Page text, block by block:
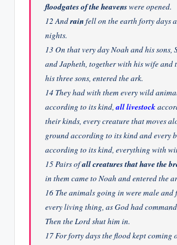
floodgates of the heavenswere opened.
12 Andrainfell on the earth forty days
nights.
13 On that very day Noah and his sons,
and Japheth, together with his wife and
his three sons, entered the ark.
14 They had with them every wild
according to its kind,all livestock
their kinds, every creature that moves
ground according to its kind and every
according to its kind, everything with
15 Pairs ofall creatures that have the
in them came to Noah and entered the
16 The animals going in were male and
every living thing, as God had
Then the Lord shut him in.
17 For forty days the flood kept coming